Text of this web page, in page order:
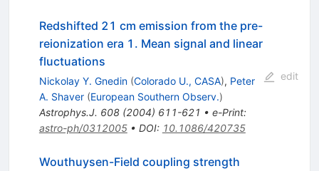
Redshifted 21 cm emission from the pre-
reionization era 1. Mean signal and linear
fluctuations
Nickolay Y. Gnedin (Colorado U., CASA), Peter
A. Shaver (European Southern Observ.)
Astrophys.J. 608(2004) 611-621 • e-Print:
astro-ph/0312005• DOI: 10.1086/420735
edit
Wouthuysen-Field coupling strength